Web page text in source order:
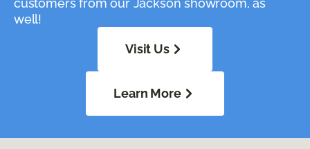
customers from our Jackson showroom, as
well!
Visit Us
Learn More